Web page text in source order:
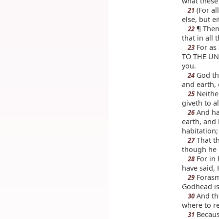
21 (For
else, but
22 ¶
that in all
23 For
TO THE
you.
24 God
and earth,
25
giveth to
26And
earth, and
habitation;
27That
though he
28 For in
have said,
29
Godhead
30 And
where to
31